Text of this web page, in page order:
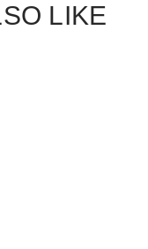
LIKE